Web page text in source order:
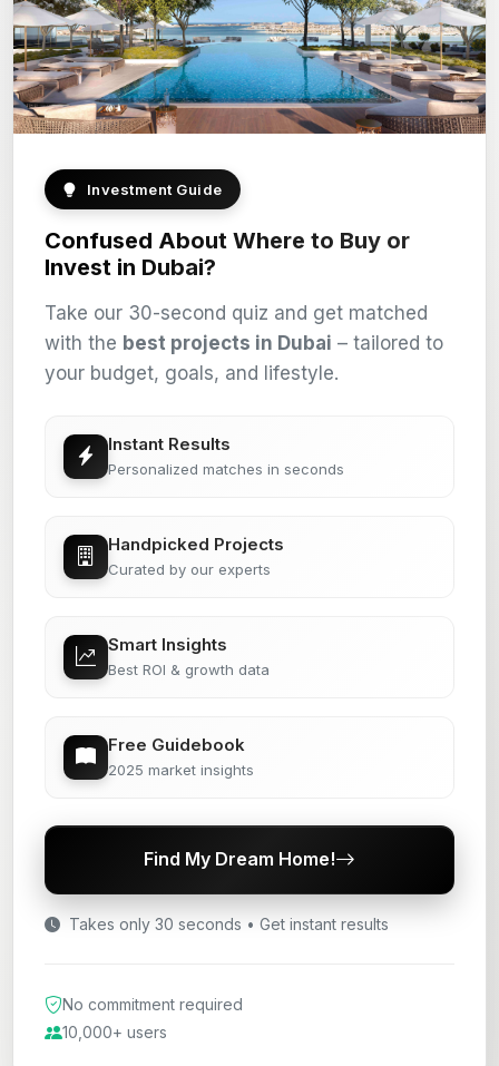
Investment Guide
Confused About Where to Buy or
Invest in Dubai?
Take our 30-second quiz and get matched
with the best projects in Dubai – tailored to
your budget, goals, and lifestyle.
Instant Results
Personalized matches in seconds
Handpicked Projects
Curated by our experts
Smart Insights
Best ROI & growth data
Free Guidebook
2025 market insights
Find My Dream Home!
Takes only 30 seconds • Get instant results
No commitment required
10,000+ users